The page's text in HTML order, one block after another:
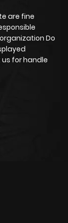
are fine
Do
for handle